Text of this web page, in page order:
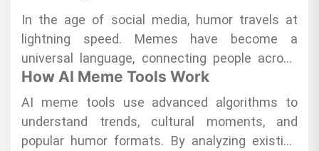
In the age of social media, humor travels at
lightning speed. Memes have become a
universal language, connecting people across
platforms in seconds. AI meme tools are
transforming the way content creators and
everyday users share humor, offering fast,
reliable, and engaging content that resonates
How AI Meme Tools Work
AI meme tools use advanced algorithms to
understand trends, cultural moments, and
popular humor formats. By analyzing existing